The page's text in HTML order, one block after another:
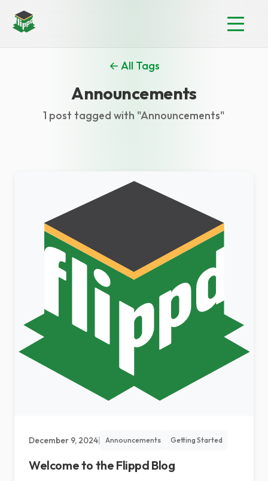
Select language
← All Tags
Announcements
1 post tagged with "Announcements"
December 9, 2024| Announcements Getting Started
Welcome to the Flippd Blog